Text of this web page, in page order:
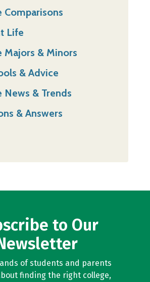
Comparisons
Life
Majors & Minors
& Advice
News & Trends
& Answers
to Our
of students and parents
finding the right college,